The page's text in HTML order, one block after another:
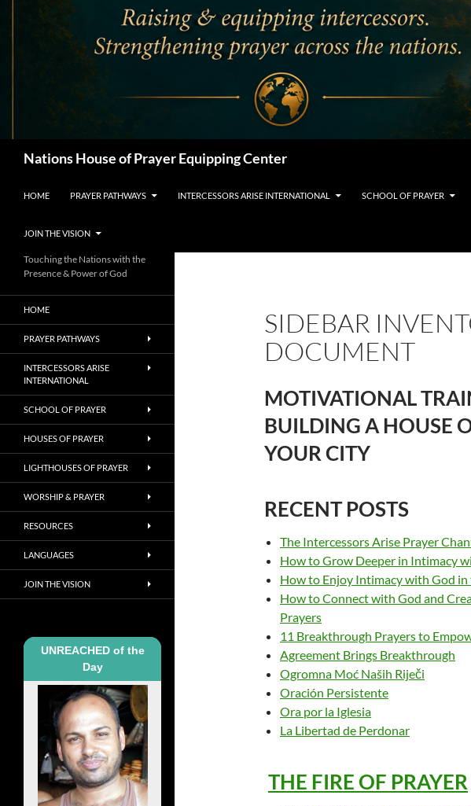
Nations House of Prayer Equipping Center
HOME PRAYER PATHWAYS INTERCESSORS ARISE INTERNATIONAL SCHOOL OF PRAYER
JOIN THE VISION
SIDEBAR
DOCUMENT
MOTIVATIONAL
BUILDING A HOUSE
YOUR CITY
RECENT POSTS
The Intercessors Arise Prayer
How to Grow Deeper in Intimacy
How to Enjoy Intimacy with God in
How to Connect with God and
Prayers
11 Breakthrough Prayers to
Agreement Brings Breakthrough
Ogromna Moć Naših Riječi
Oración Persistente
Ora por la Iglesia
La Libertad de Perdonar
THE FIRE OF PRAYER
Touching the Nations with the
Presence & Power of God
HOME
PRAYER PATHWAYS
INTERCESSORS ARISE
INTERNATIONAL
SCHOOL OF PRAYER
HOUSES OF PRAYER
LIGHTHOUSES OF PRAYER
WORSHIP & PRAYER
RESOURCES
LANGUAGES
JOIN THE VISION
UNREACHED of the
Day